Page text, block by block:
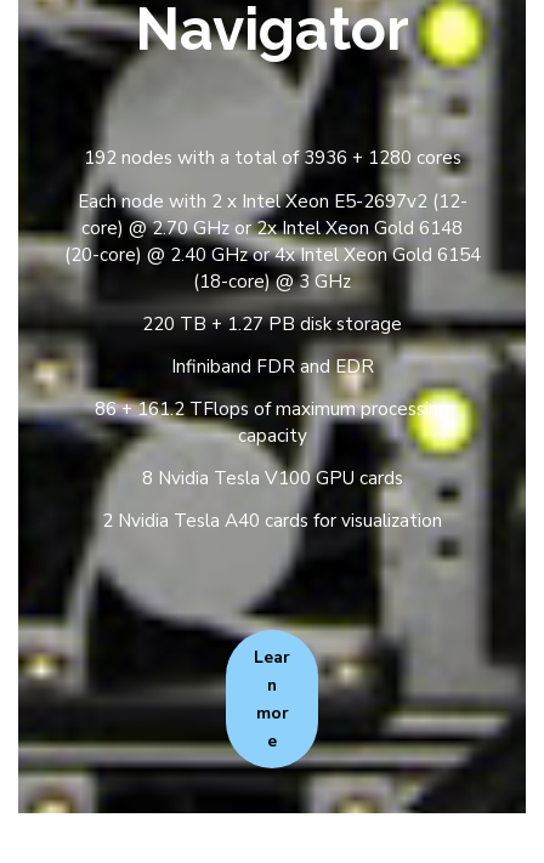
Navigator
192 nodes with a total of 3936 + 1280 cores
Each node with 2 x Intel Xeon E5-2697v2 (12-
core) @ 2.70 GHz or 2x Intel Xeon Gold 6148
(20-core) @ 2.40 GHz or 4x Intel Xeon Gold 6154
(18-core) @ 3 GHz
220 TB + 1.27 PB disk storage
Infiniband FDR and EDR
86 + 161.2 TFlops of maximum processing
capacity
8 Nvidia Tesla V100 GPU cards
2 Nvidia Tesla A40 cards for visualization
Lear
n
mor
e